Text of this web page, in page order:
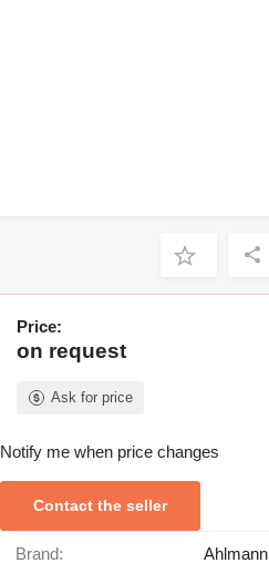
Price:
on request
Ask for price
Notify me when price changes
Contact the seller
Brand: Ahlmann